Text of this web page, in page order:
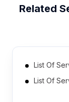
Related
List Of
List Of
List Of